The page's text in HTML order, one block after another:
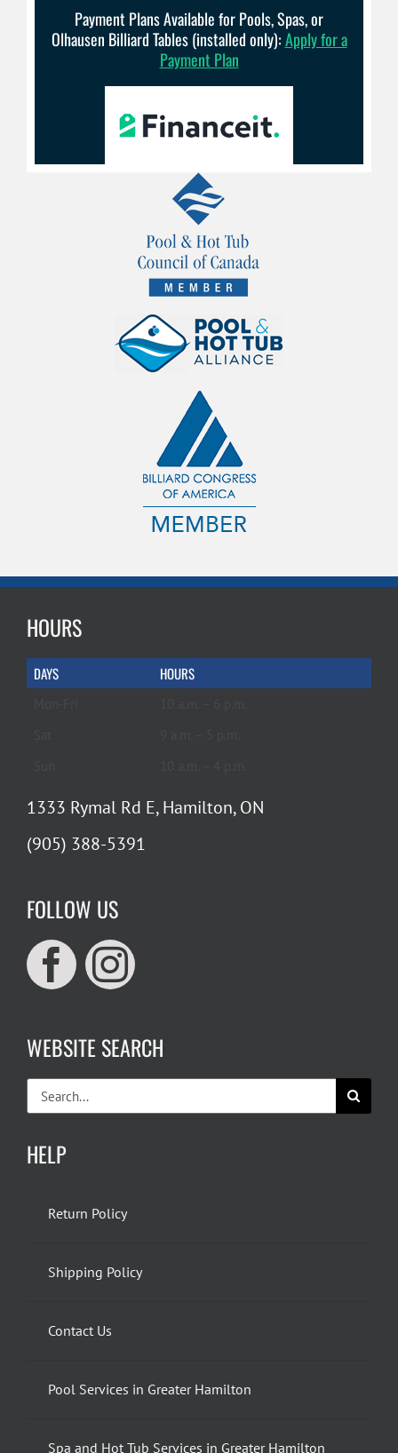
Payment Plans Available for Pools, Spas, or
Olhausen Billiard Tables (installed only):Apply for a
Payment Plan
HOURS
DAYS HOURS
1333 Rymal Rd E, Hamilton, ON
(905) 388-5391
FOLLOW US
WEBSITE SEARCH
for:
HELP
Return Policy
Shipping Policy
Contact Us
Pool Services in Greater Hamilton
Spa and Hot Tub Services in Greater Hamilton